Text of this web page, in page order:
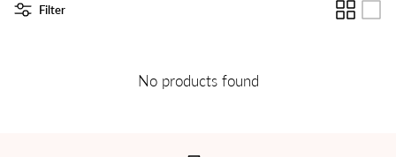
Filter
No products found